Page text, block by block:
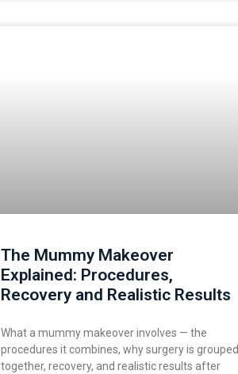
The Mummy Makeover
Explained: Procedures,
Recovery and Realistic Results
What a mummy makeover involves — the
procedures it combines, why surgery is grouped
together, recovery, and realistic results after